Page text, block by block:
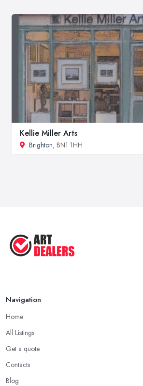
Kellie Miller Arts
Brighton, BN1 1HH
Navigation
Home
All Listings
Get a quote
Contacts
Blog